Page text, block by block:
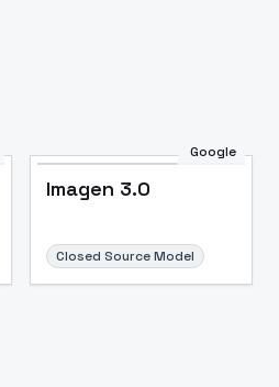
Google
Imagen 3.0
Closed Source Model